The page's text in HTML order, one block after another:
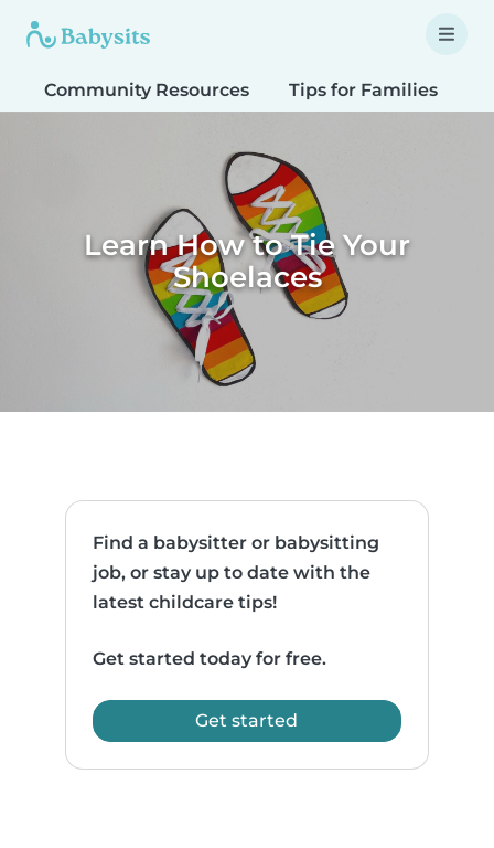
Community Resources Tips for Families
Learn How to Tie Your
Shoelaces
Find a babysitter or babysitting
job, or stay up to date with the
latest childcare tips!
Get started today for free.
Get started